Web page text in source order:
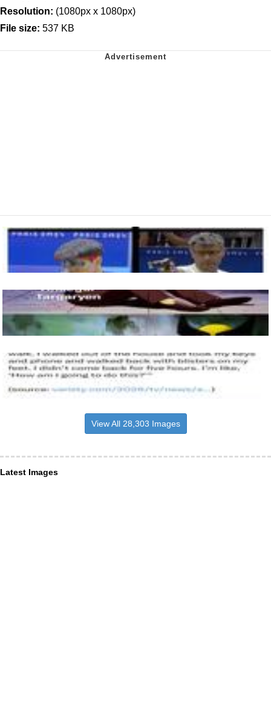
Resolution: (1080px x 1080px)
File size: 537 KB
View All 28,303 Images
Latest Images